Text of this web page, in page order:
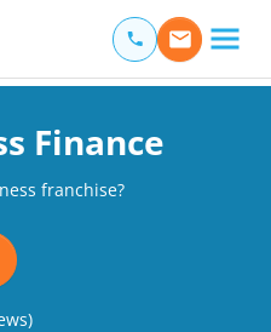
Finance
franchise?